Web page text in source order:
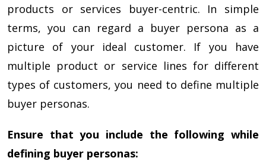
products or services buyer-centric. In simple
terms, you can regard a buyer persona as a
picture of your ideal customer. If you have
multiple product or service lines for different
types of customers, you need to define multiple
buyer personas.
Ensure that you include the following while
defining buyer personas: